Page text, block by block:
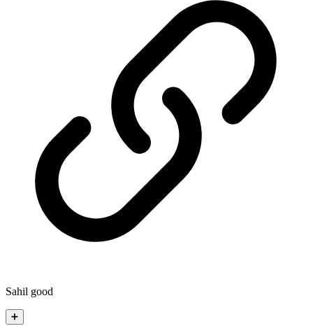
Sahil good
➕